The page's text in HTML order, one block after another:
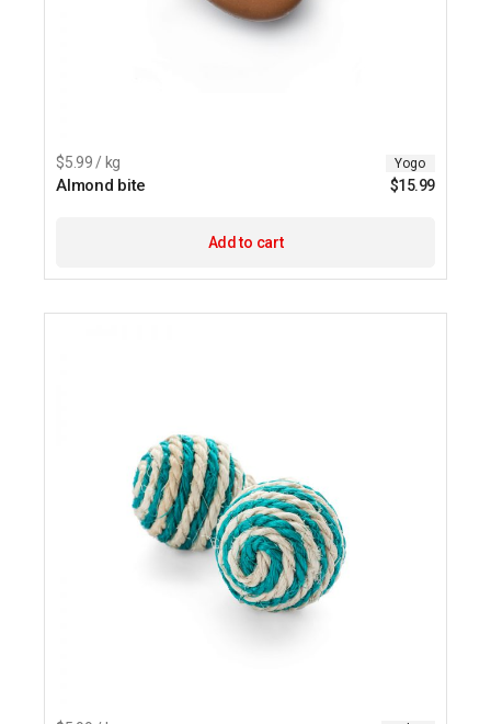
$5.99 / kg Yogo
Almond bite $15.99
Add to cart